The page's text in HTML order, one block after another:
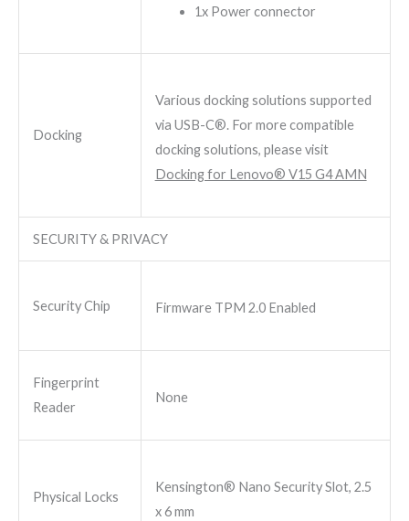
1x Power connector
Docking
Various docking solutions supported
via USB-C®. For more compatible
docking solutions, please visit
Docking for Lenovo® V15 G4 AMN
SECURITY & PRIVACY
Security Chip Firmware TPM 2.0 Enabled
Fingerprint
Reader
None
Physical Locks
Kensington® Nano Security Slot, 2.5
x 6 mm